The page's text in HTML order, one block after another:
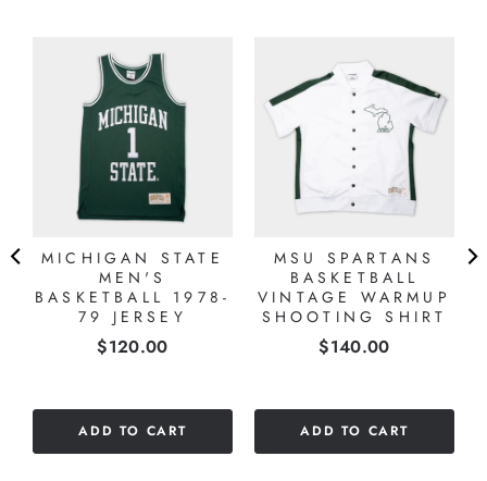
MICHIGAN STATE
MEN'S
BASKETBALL 1978-
79 JERSEY
Price
$120.00
ADD TO CART
MSU SPARTANS
BASKETBALL
VINTAGE WARMUP
SHOOTING SHIRT
Price
$140.00
ADD TO CART